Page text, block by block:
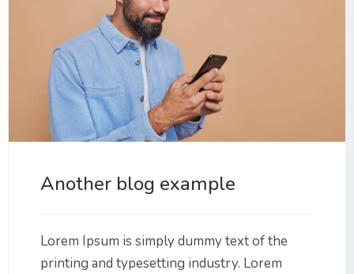
Another blog example
Lorem Ipsum is simply dummy text of the
printing and typesetting industry. Lorem